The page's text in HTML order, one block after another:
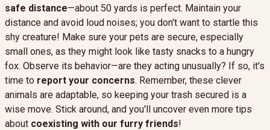
safe distance—about 50 yards is perfect. Maintain your
distance and avoid loud noises; you don't want to startle this
shy creature! Make sure your pets are secure, especially
small ones, as they might look like tasty snacks to a hungry
fox. Observe its behavior—are they acting unusually? If so, it's
time to report your concerns. Remember, these clever
animals are adaptable, so keeping your trash secured is a
wise move. Stick around, and you'll uncover even more tips
about coexisting with our furry friends!